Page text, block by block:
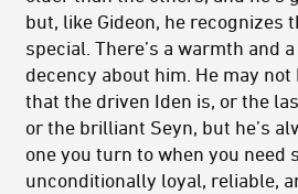
but, like Gideon, he recognizes
special. There’s a warmth and
decency about him. He may
that the driven Iden is, or the
or the brilliant Seyn, but he’s
one you turn to when you need
unconditionally loyal, reliable,